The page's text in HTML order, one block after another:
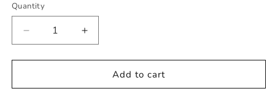
Quantity
Quantity
Decrease
quantity
for
Dough
Increase
quantity
for
Sunflower
Dough
Add to cart